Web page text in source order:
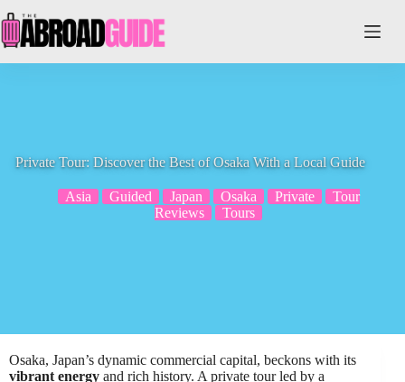
to
content
Private Tour: Discover the Best of Osaka With a Local Guide
Asia Guided Japan Osaka Private
Tour
Reviews
Tours
Osaka, Japan’s dynamic commercial capital, beckons with its
vibrant energy and rich history. A private tour led by a